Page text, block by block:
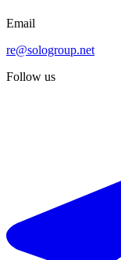
Email
re@sologroup.net
Follow us